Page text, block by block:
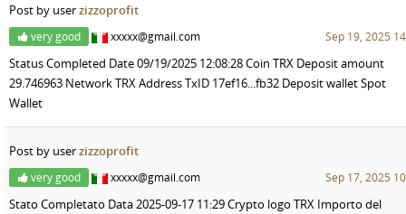
Post by userzizzoprofit
very good xxxxx@gmail.com Sep 19, 2025
Status Completed Date 09/19/2025 12:08:28 Coin TRX Deposit amount
29.746963 Network TRX Address TxID 17ef16...fb32 Deposit wallet Spot
Wallet
Post by userzizzoprofit
very good xxxxx@gmail.com Sep 17, 2025
Stato Completato Data 2025-09-17 11:29 Crypto logo TRX Importo del